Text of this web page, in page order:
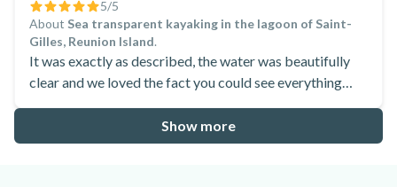
5/5
About Sea transparent kayaking in the lagoon of Saint-
Gilles, Reunion Island.
It was exactly as described, the water was beautifully
clear and we loved the fact you could see everything
Show more